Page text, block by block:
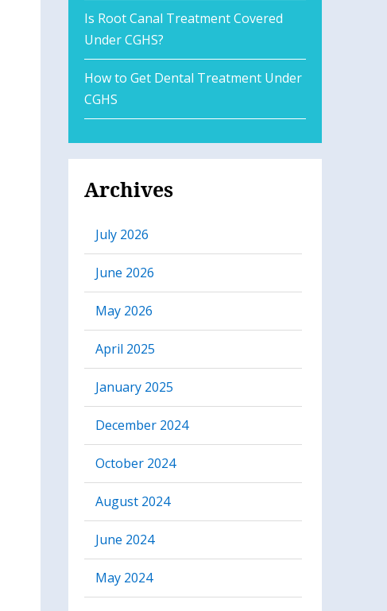
Is Root Canal Treatment Covered
Under CGHS?
How to Get Dental Treatment Under
CGHS
Archives
July 2026
June 2026
May 2026
April 2025
January 2025
December 2024
October 2024
August 2024
June 2024
May 2024